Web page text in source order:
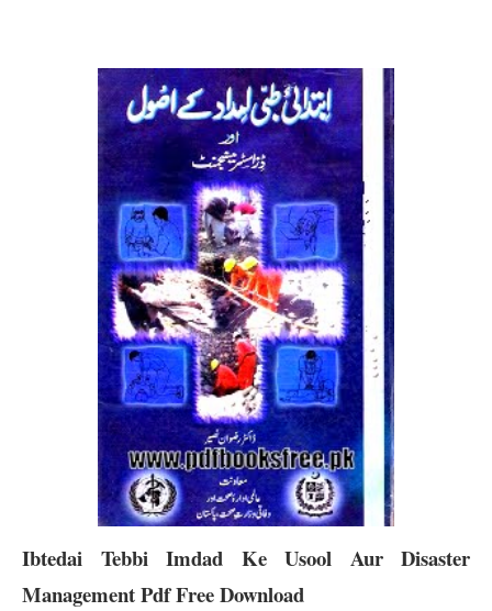
Ibtedai Tebbi Imdad Ke Usool Aur Disaster
Management Pdf Free Download